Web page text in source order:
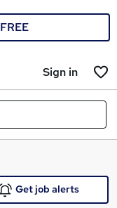
FREE
Sign in
Get job alerts